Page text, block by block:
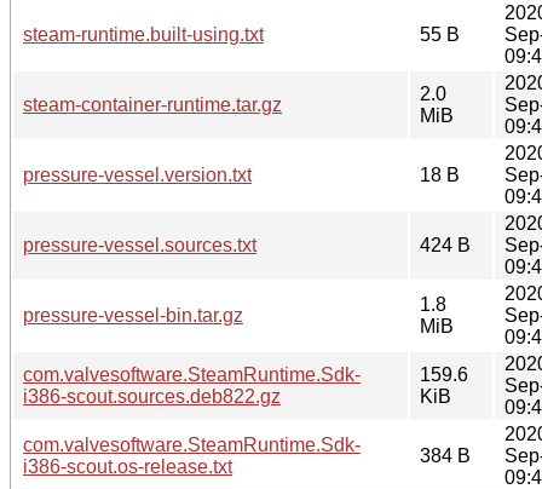
steam-runtime.built-using.txt 55 B
steam-container-runtime.tar.gz
2.0
MiB
pressure-vessel.version.txt 18 B
pressure-vessel.sources.txt 424 B
pressure-vessel-bin.tar.gz
1.8
MiB
com.valvesoftware.SteamRuntime.Sdk-
i386-scout.sources.deb822.gz
159.6
KiB
com.valvesoftware.SteamRuntime.Sdk-
i386-scout.os-release.txt
384 B